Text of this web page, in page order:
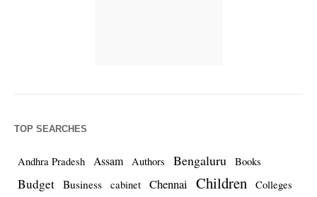
TOP SEARCHES
Andhra Pradesh Assam Authors Bengaluru Books
Budget Business cabinet Chennai Children Colleges